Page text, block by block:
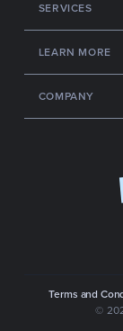
SERVICES
LEARN MORE
COMPANY
Terms and
©